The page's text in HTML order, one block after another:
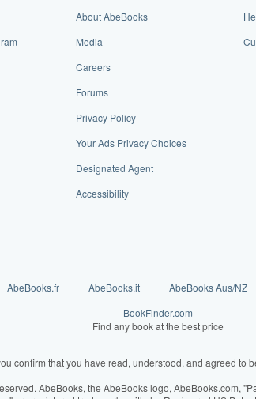
About AbeBooks
Media
Careers
Forums
Privacy Policy
Your Ads Privacy Choices
Designated Agent
Accessibility
AbeBooks.fr AbeBooks.it AbeBooks Aus/NZ
BookFinder.com
Find any book at the best price
confirm that you have read, understood, and agreed to
AbeBooks, the AbeBooks logo, AbeBooks.com,